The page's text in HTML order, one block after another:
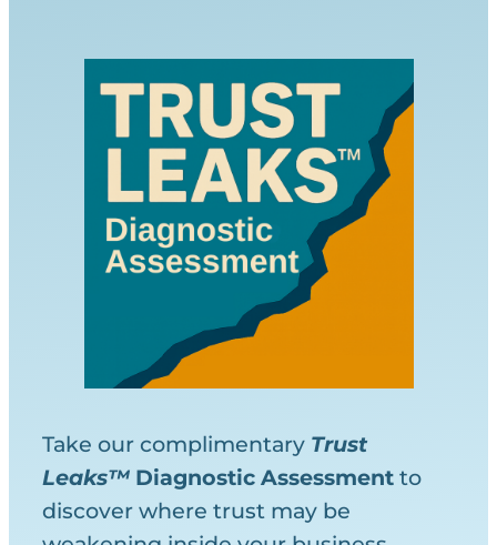
Take our complimentary Trust
Leaks™ Diagnostic Assessment to
discover where trust may be